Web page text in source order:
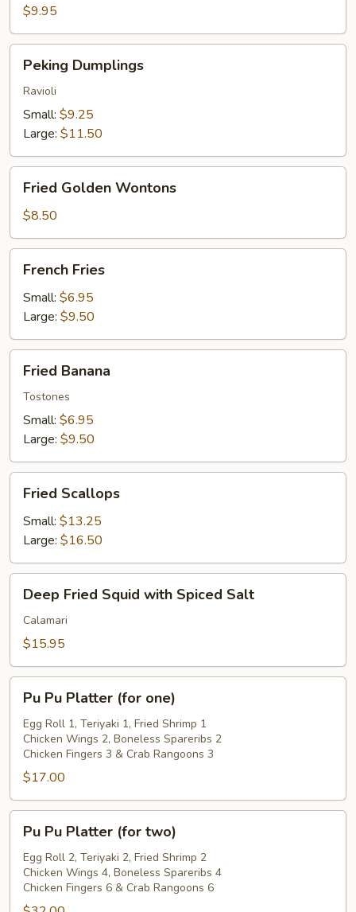
$9.95
Dumplings
Peking Dumplings
Ravioli
Small: $9.25
Large: $11.50
Golden
Wontons
Fried Golden Wontons
$8.50
Fries
French Fries
Small: $6.95
Large: $9.50
Banana
Fried Banana
Tostones
Small: $6.95
Large: $9.50
Scallops
Fried Scallops
Small: $13.25
Large: $16.50
Fried
Squid
with
Salt
Deep Fried Squid with Spiced Salt
Calamari
$15.95
Pu
Platter
(for
one)
Pu Pu Platter (for one)
Egg Roll 1, Teriyaki 1, Fried Shrimp 1
Chicken Wings 2, Boneless Spareribs 2
Chicken Fingers 3 & Crab Rangoons 3
$17.00
Pu
Platter
(for
two)
Pu Pu Platter (for two)
Egg Roll 2, Teriyaki 2, Fried Shrimp 2
Chicken Wings 4, Boneless Spareribs 4
Chicken Fingers 6 & Crab Rangoons 6